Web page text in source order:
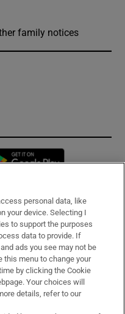
family notices
in new window
personal data, like
your device. Selecting I
to support the purposes
data to provide. If
ads you see may not be
this menu to change your
by clicking the Cookie
Your choices will
details, refer to our